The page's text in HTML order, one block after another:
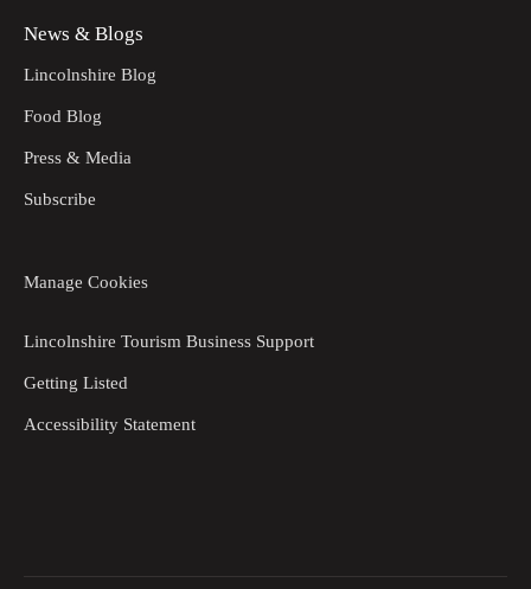
News & Blogs
Lincolnshire Blog
Food Blog
Press & Media
Subscribe
Manage Cookies
Lincolnshire Tourism Business Support
Getting Listed
Accessibility Statement